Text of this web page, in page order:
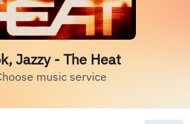
Jazzy - The Heat
music service